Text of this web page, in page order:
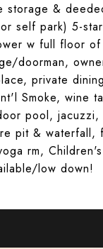
storage &
self park) 5-
w full floor
doorman,
private
Smoke, wine
pool, jacuzzi,
pit & waterfall,
rm,
low down!